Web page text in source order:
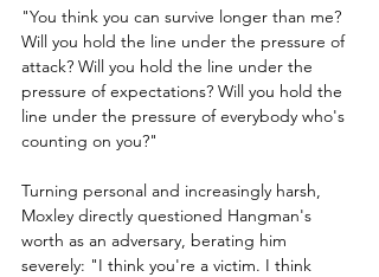
"You think you can survive longer than me?
Will you hold the line under the pressure of
attack? Will you hold the line under the
pressure of expectations? Will you hold the
line under the pressure of everybody who's
counting on you?"
Turning personal and increasingly harsh,
Moxley directly questioned Hangman's
worth as an adversary, berating him
severely: "I think you're a victim. I think